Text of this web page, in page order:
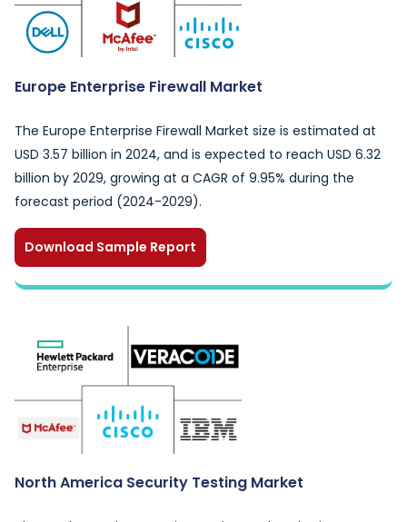
Europe Enterprise Firewall Market
The Europe Enterprise Firewall Market size is estimated at
USD 3.57 billion in 2024, and is expected to reach USD 6.32
billion by 2029, growing at a CAGR of 9.95% during the
forecast period (2024-2029).
Download Sample Report
North America Security Testing Market